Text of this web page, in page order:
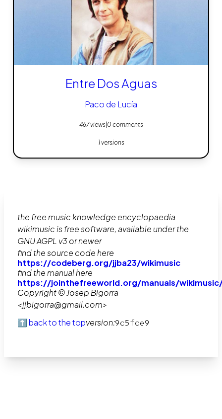
Entre Dos Aguas
Paco de Lucía
467 views| 0 comments
1 versions
the free music knowledge encyclopaedia
wikimusic is free software, available under the
GNU AGPL v3 or newer
find the source code here
https://codeberg.org/jjba23/wikimusic
find the manual here
https://jointhefreeworld.org/manuals/
Copyright © Josep Bigorra
<jjbigorra@gmail.com>
⬆️ back to the topversion:9c5fce9